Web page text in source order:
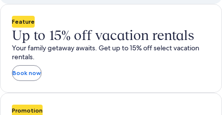
Feature
Up to 15% off vacation rentals
Your family getaway awaits. Get up to 15% off select vacation
rentals.
Book now
Promotion